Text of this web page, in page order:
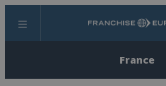
Menu Search
France